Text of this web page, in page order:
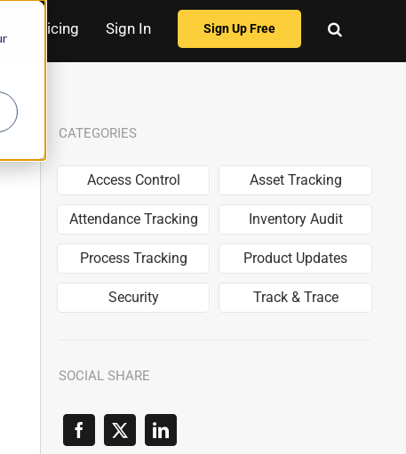
Pricing Sign In Sign Up Free
CATEGORIES
Access Control Asset Tracking
Attendance Tracking Inventory Audit
Process Tracking Product Updates
Security Track & Trace
SOCIAL SHARE